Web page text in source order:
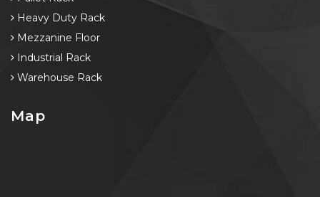
Heavy Duty Rack
Mezzanine Floor
Industrial Rack
Warehouse Rack
Map